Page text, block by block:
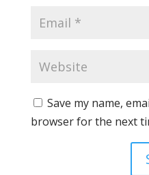
Save my name,
browser for the next